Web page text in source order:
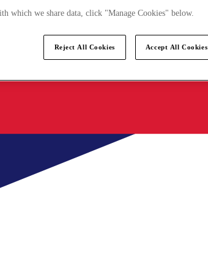
which we share data, click "Manage Cookies" below.
Reject All Cookies Accept All Cookies